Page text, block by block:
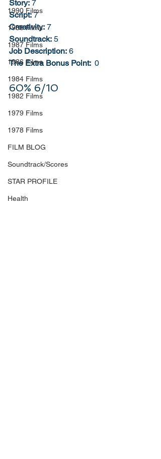
1990 Films
1988 Films
1987 Films
1986 Films
1984 Films
1982 Films
1979 Films
1978 Films
FILM BLOG
Soundtrack/Scores
STAR PROFILE
Health
Story: 7
Script: 7
Creativity: 7
Soundtrack: 5
Job Description: 6
The Extra Bonus Point: 0
60% 6/10